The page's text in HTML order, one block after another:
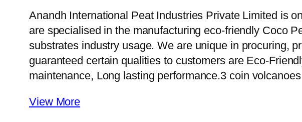
Anandh International Peat Industries Private Limited is
are specialised in the manufacturing eco-friendly Coco
substrates industry usage. We are unique in procuring,
guaranteed certain qualities to customers are Eco-
maintenance, Long lasting performance.3 coin volcanoes
View More